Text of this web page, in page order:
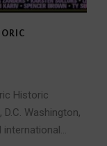
Historic
Washington,
international...